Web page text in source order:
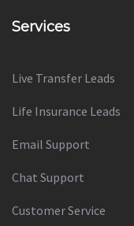
Services
Live Transfer Leads
Life Insurance Leads
Email Support
Chat Support
Customer Service